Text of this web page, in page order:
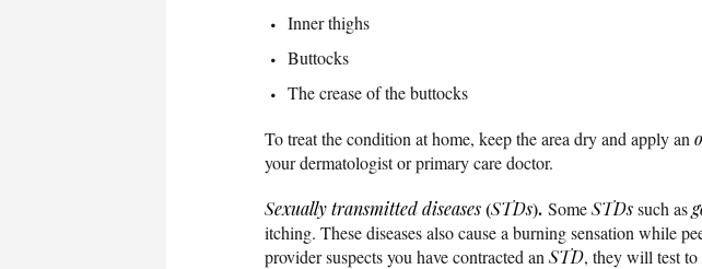
Inner thighs
Buttocks
The crease of the buttocks
To treat the condition at home, keep the area dry and apply an
your dermatologist or primary care doctor.
Sexually transmitted diseases(STDs). SomeSTDssuch as
itching. These diseases also cause a burning sensation while
provider suspects you have contracted an STD, they will test to